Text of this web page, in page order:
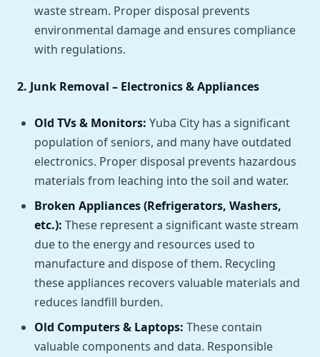
waste stream. Proper disposal prevents
environmental damage and ensures compliance
with regulations.
2. Junk Removal – Electronics & Appliances
Old TVs & Monitors: Yuba City has a significant
population of seniors, and many have outdated
electronics. Proper disposal prevents hazardous
materials from leaching into the soil and water.
Broken Appliances (Refrigerators, Washers,
etc.): These represent a significant waste stream
due to the energy and resources used to
manufacture and dispose of them. Recycling
these appliances recovers valuable materials and
reduces landfill burden.
Old Computers & Laptops: These contain
valuable components and data. Responsible